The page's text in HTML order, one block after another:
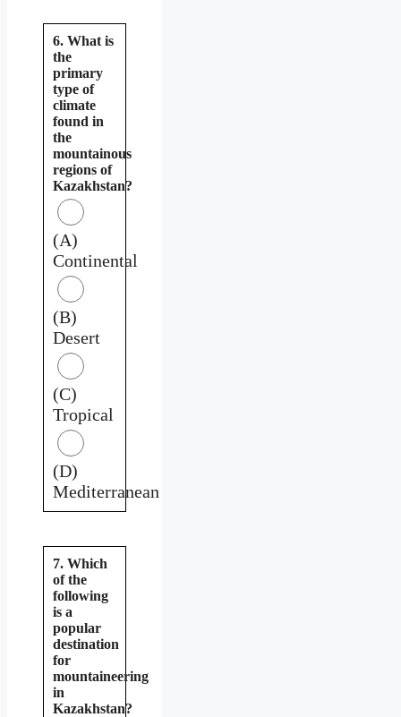
6. What is
the
primary
type of
climate
found in
the
mountainous
regions of
Kazakhstan?
(A)
Continental
(B)
Desert
(C)
Tropical
(D)
Mediterranean
7. Which
of the
following
is a
popular
destination
for
mountaineering
in
Kazakhstan?